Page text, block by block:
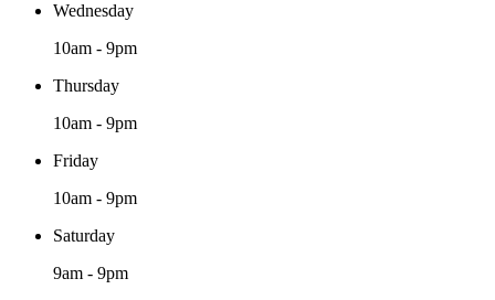
Wednesday
10am - 9pm
Thursday
10am - 9pm
Friday
10am - 9pm
Saturday
9am - 9pm